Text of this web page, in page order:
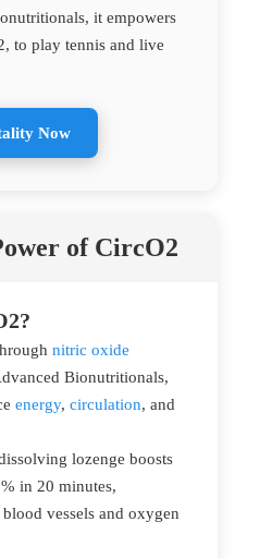
it empowers
to play tennis and live
Now
of CircO2
nitric oxide
Bionutritionals,
energy, circulation, and
lozenge boosts
in 20 minutes,
vessels and oxygen